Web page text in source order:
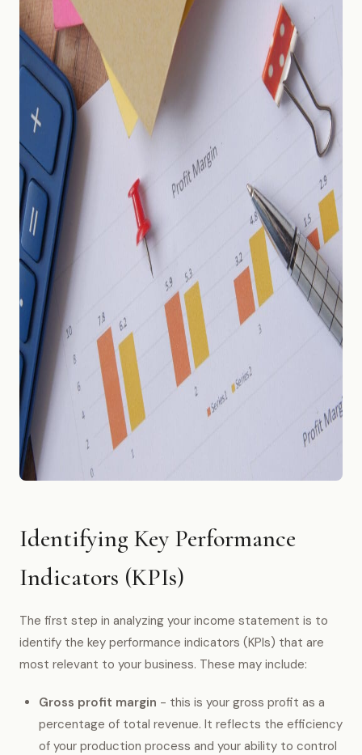
Identifying Key Performance
Indicators (KPIs)
The first step in analyzing your income statement is to
identify the key performance indicators (KPIs) that are
most relevant to your business. These may include:
Gross profit margin - this is your gross profit as a
percentage of total revenue. It reflects the efficiency
of your production process and your ability to control